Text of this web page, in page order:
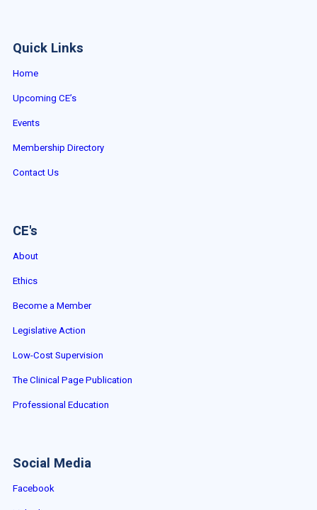
Quick Links
Home
Upcoming CE’s
Events
Membership Directory
Contact Us
CE's
About
Ethics
Become a Member
Legislative Action
Low-Cost Supervision
The Clinical Page Publication
Professional Education
Social Media
Facebook